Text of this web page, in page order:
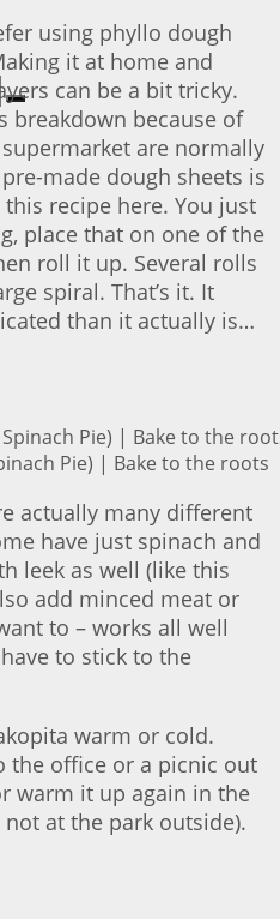
using phyllo dough
it at home and
can be a bit tricky.
breakdown because of
are normally
made dough sheets is
recipe here. You just
place that on one of the
roll it up. Several rolls
spiral. That’s it. It
than it actually is…
Pie) | Bake to the roots
actually many different
have just spinach and
leek as well (like this
add minced meat or
to – works all well
to stick to the
warm or cold.
the office or a picnic out
warm it up again in the
at the park outside).